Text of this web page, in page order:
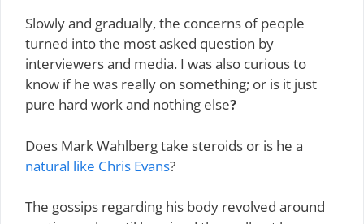
Slowly and gradually, the concerns of people
turned into the most asked question by
interviewers and media. I was also curious to
know if he was really on something; or is it just
pure hard work and nothing else?
Does Mark Wahlberg take steroids or is he a
natural like Chris Evans?
The gossips regarding his body revolved around